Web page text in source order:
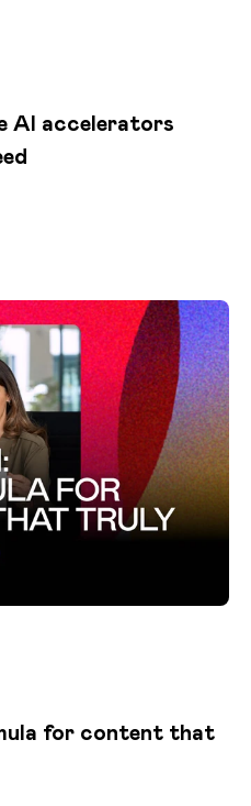
AI accelerators
for content that